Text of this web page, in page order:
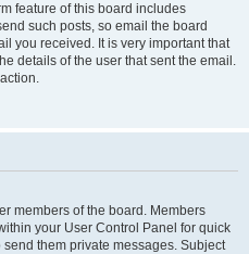
feature of this board includes
such posts, so email the board
you received. It is very important that
details of the user that sent the email.
members of the board. Members
your User Control Panel for quick
them private messages. Subject